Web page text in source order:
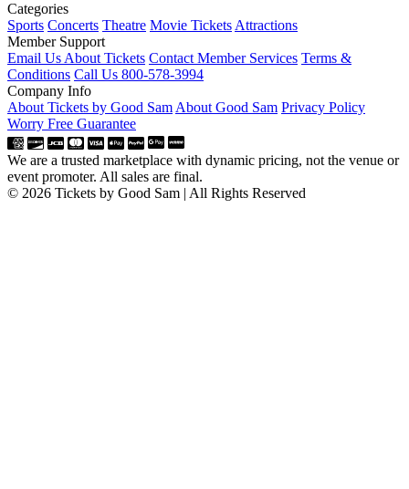
Categories
Sports Concerts Theatre Movie Tickets Attractions
Member Support
Email Us About Tickets Contact Member Services Terms &
Conditions Call Us 800-578-3994
Company Info
About Tickets by Good Sam About Good Sam Privacy Policy
Worry Free Guarantee
We are a trusted marketplace with dynamic pricing, not the venue or
event promoter. All sales are final.
© 2026 Tickets by Good Sam | All Rights Reserved